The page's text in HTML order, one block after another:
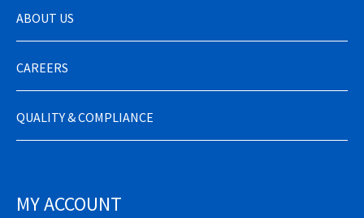
ABOUT US
CAREERS
QUALITY & COMPLIANCE
MY ACCOUNT